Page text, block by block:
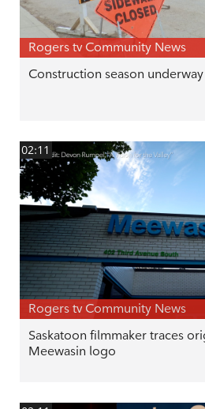
Rogers tv Community News
Construction season
02:11
Rogers tv Community News
Saskatoon filmmaker traces
Meewasin logo